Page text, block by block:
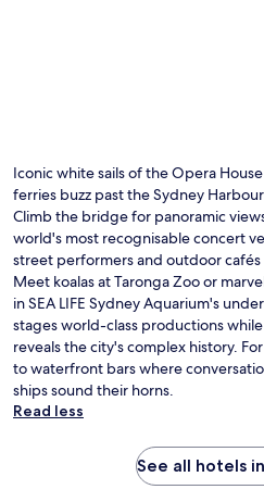
Iconic white sails of the Opera
ferries buzz past the Sydney
Climb the bridge for panoramic
world's most recognisable concert
street performers and outdoor
Meet koalas at Taronga Zoo or
in SEA LIFE Sydney Aquarium's
stages world-class productions
reveals the city's complex history.
to waterfront bars where
ships sound their horns.
Read less
See all hotels